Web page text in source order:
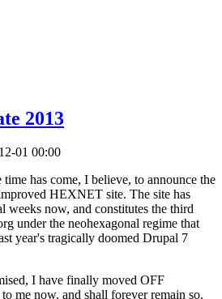
2013
01 00:00
has come, I believe, to announce the
HEXNET site. The site has
weeks now, and constitutes the third
under the neohexagonal regime that
year's tragically doomed Drupal 7
I have finally moved OFF
me now, and shall forever remain so.